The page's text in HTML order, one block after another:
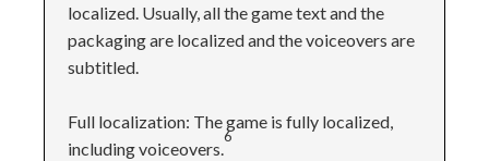
localized. Usually, all the game text and the
packaging are localized and the voiceovers are
subtitled.
Full localization: The game is fully localized,
including voiceovers.
6